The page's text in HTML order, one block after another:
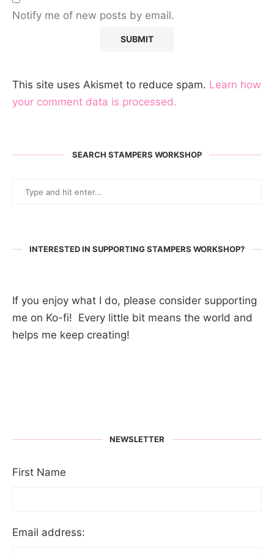
Notify me of new posts by email.
This site uses Akismet to reduce spam. Learn how
your comment data is processed.
SEARCH STAMPERS WORKSHOP
INTERESTED IN SUPPORTING STAMPERS WORKSHOP?
If you enjoy what I do, please consider supporting
me on Ko-fi! Every little bit means the world and
helps me keep creating!
NEWSLETTER
First Name
Email address: